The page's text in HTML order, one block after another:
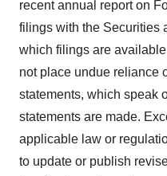
recent annual report on
filings with the Securities
which filings are
not place undue reliance
statements, which speak
statements are made.
applicable law or
to update or publish